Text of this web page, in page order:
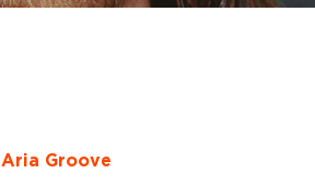
Aria Groove